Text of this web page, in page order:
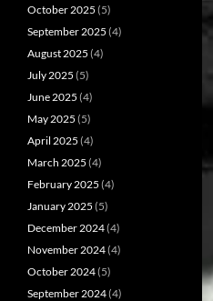
October 2025 (5)
September 2025 (4)
August 2025 (4)
July 2025 (5)
June 2025 (4)
May 2025 (5)
April 2025 (4)
March 2025 (4)
February 2025 (4)
January 2025 (5)
December 2024(4)
November 2024(4)
October 2024(5)
September 2024(4)